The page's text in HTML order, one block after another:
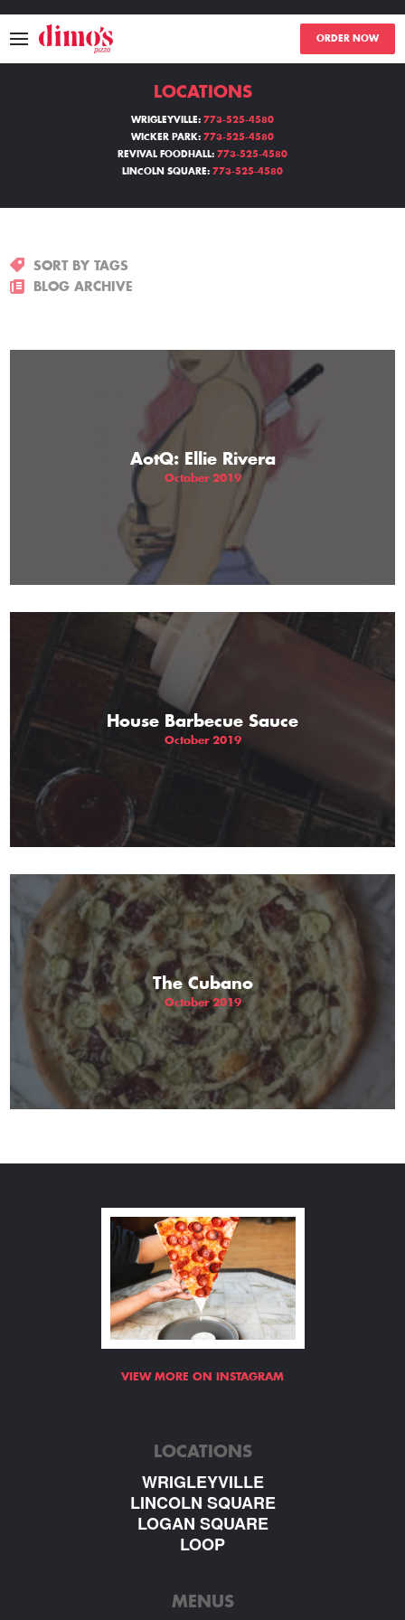
ORDER NOW
MENU
LOCATIONS
THE GIFT OF DIMO'S
LOCATIONS
WRIGLEYVILLE: 773-525-4580
WICKER PARK: 773-525-4580
REVIVAL FOODHALL: 773-525-4580
LINCOLN SQUARE: 773-525-4580
SORT BY TAGS
BLOG ARCHIVE
AotQ: Ellie Rivera
October 2019
House Barbecue Sauce
October 2019
The Cubano
October 2019
VIEW MORE ON INSTAGRAM
LOCATIONS
WRIGLEYVILLE
LINCOLN SQUARE
LOGAN SQUARE
LOOP
MENUS